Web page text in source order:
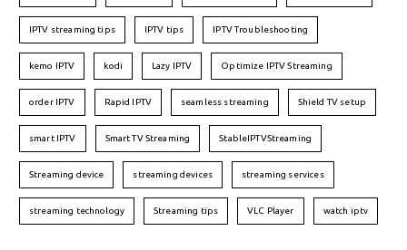
IPTV streaming tips IPTV tips IPTV Troubleshooting
kemo IPTV kodi Lazy IPTV Optimize IPTV Streaming
order IPTV Rapid IPTV seamless streaming Shield TV setup
smart IPTV Smart TV Streaming StableIPTVStreaming
Streaming device streaming devices streaming services
streaming technology Streaming tips VLC Player watch iptv